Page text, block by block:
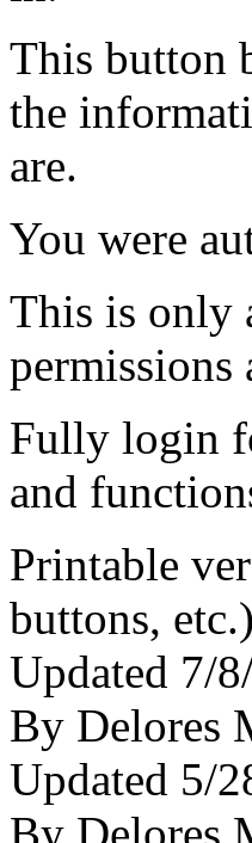
This button
the
are.
You were
This is only
permissions
Fully login
and
Printable
buttons, etc.)
Updated 7/
By Delores
Updated 5/